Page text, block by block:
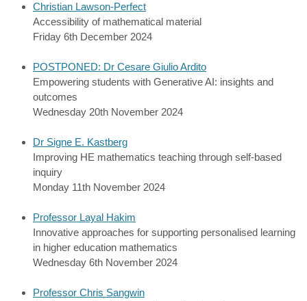
Christian Lawson-Perfect
Accessibility of mathematical material
Friday 6th December 2024
POSTPONED: Dr Cesare Giulio Ardito
Empowering students with Generative AI: insights and
outcomes
Wednesday 20th November 2024
Dr Signe E. Kastberg
Improving HE mathematics teaching through self-based
inquiry
Monday 11th November 2024
Professor Layal Hakim
Innovative approaches for supporting personalised learning
in higher education mathematics
Wednesday 6th November 2024
Professor Chris Sangwin